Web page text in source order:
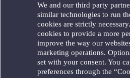
Houston
London
Los Angeles
Miami
Milan
Munich
New York
Orange County
We and our third party
similar technologies to run
cookies are strictly
cookies to provide a more
improve the way our
marketing operations.
set with your consent. You
preferences through the